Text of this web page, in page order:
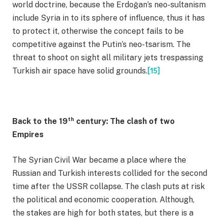
world doctrine, because the Erdoğan’s neo-sultanism
include Syria in to its sphere of influence, thus it has
to protect it, otherwise the concept fails to be
competitive against the Putin’s neo-tsarism. The
threat to shoot on sight all military jets trespassing
Turkish air space have solid grounds.[15]
Back to the 19th century: The clash of two
Empires
The Syrian Civil War became a place where the
Russian and Turkish interests collided for the second
time after the USSR collapse. The clash puts at risk
the political and economic cooperation. Although,
the stakes are high for both states, but there is a